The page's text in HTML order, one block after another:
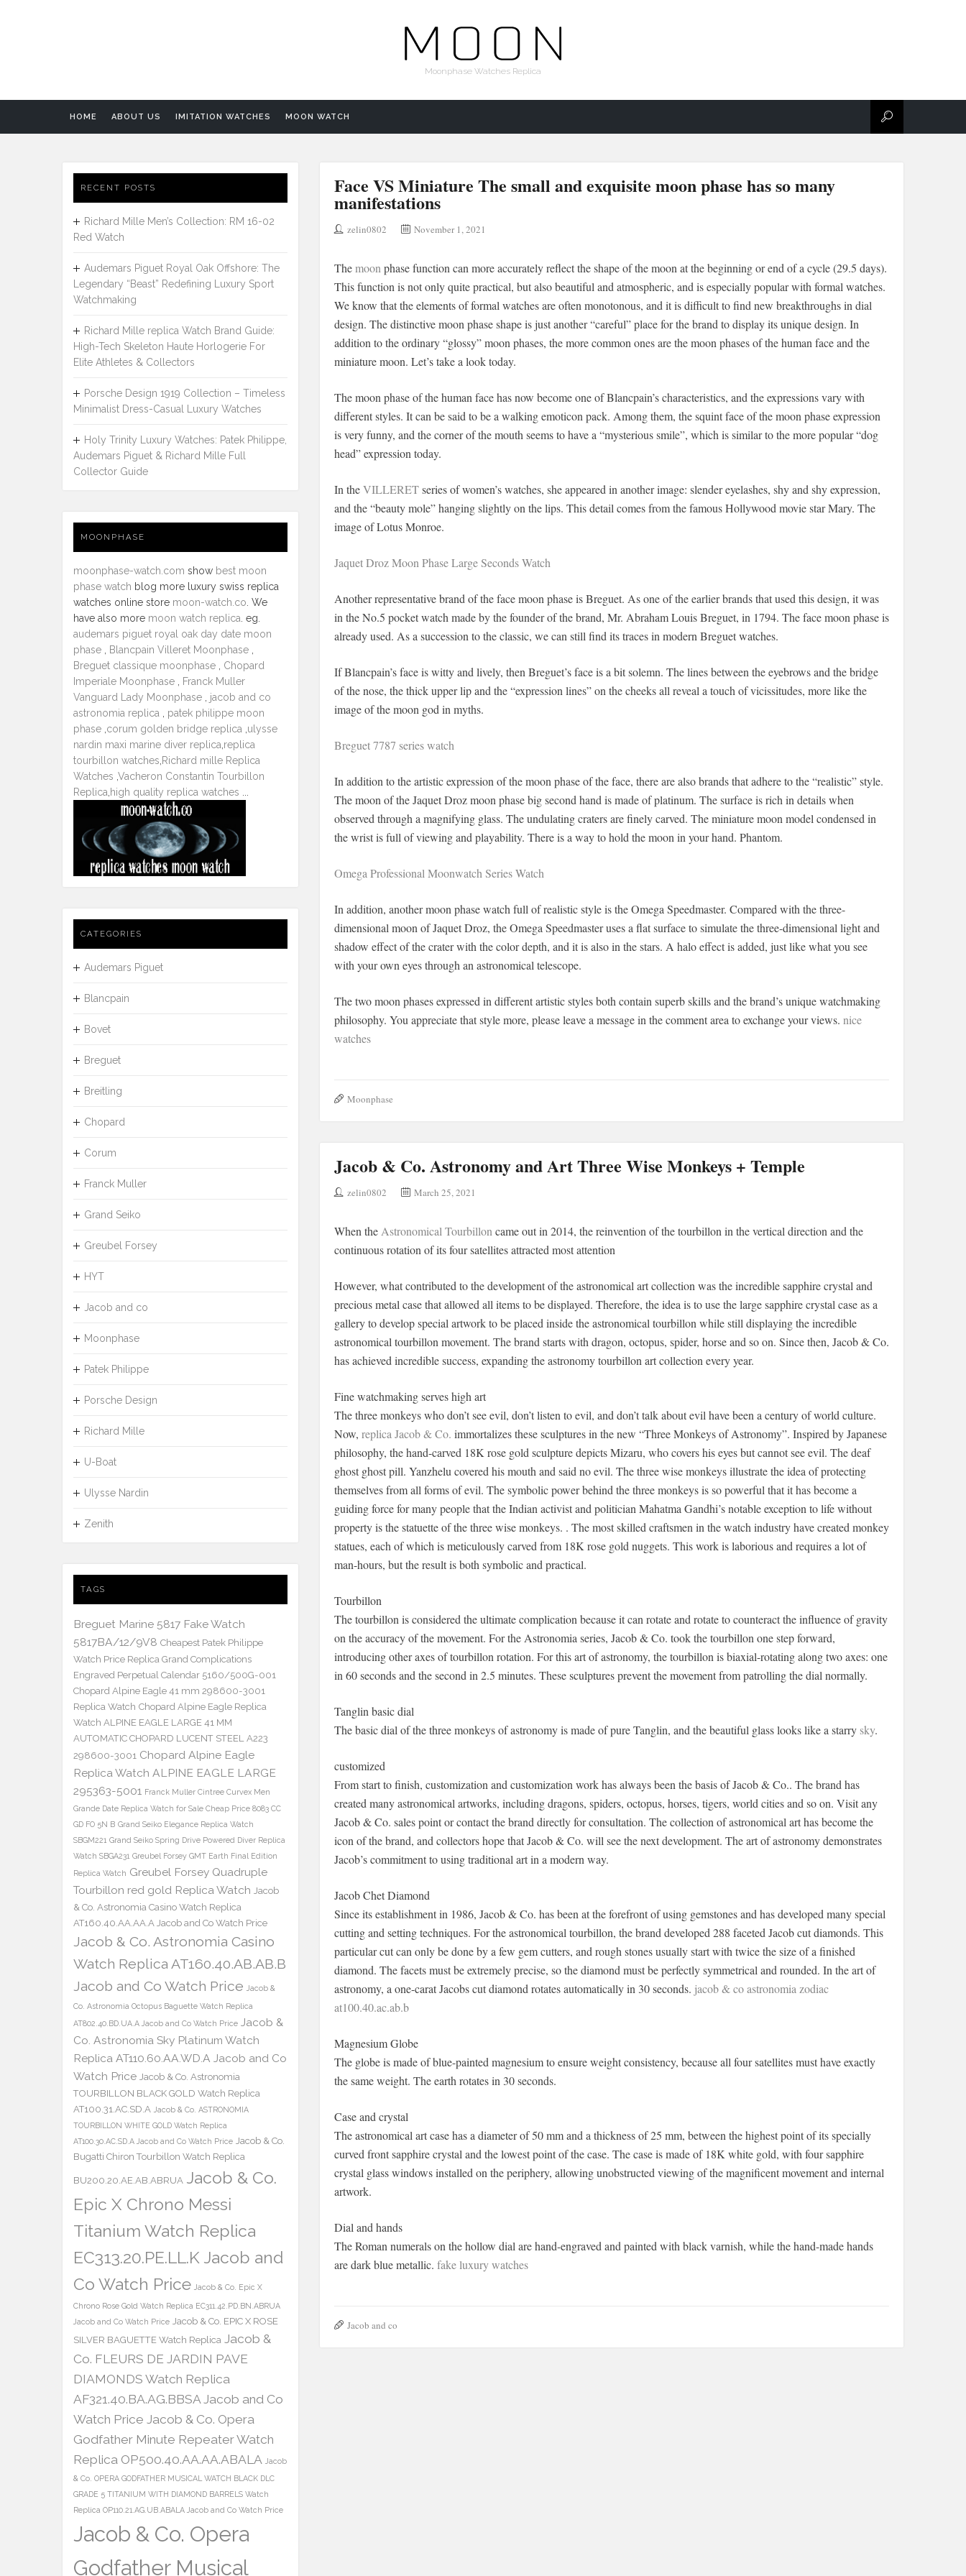
Moonphase Watches Replica
HOME ABOUT US IMITATION WATCHES MOON WATCH
Face VS Miniature The small and exquisite moon phase has so many
manifestations
zelin0802 November 1, 2021
Themoon phase function can more accurately reflect the shape of the moon at the beginning or end of a cycle (29.5 days).
This function is not only quite practical, but also beautiful and atmospheric, and is especially popular with formal watches.
We know that the elements of formal watches are often monotonous, and it is difficult to find new breakthroughs in dial
design. The distinctive moon phase shape is just another “careful” place for the brand to display its unique design. In
addition to the ordinary “glossy” moon phases, the more common ones are the moon phases of the human face and the
miniature moon. Let’s take a look today.
The moon phase of the human face has now become one of Blancpain’s characteristics, and the expressions vary with
different styles. It can be said to be a walking emoticon pack. Among them, the squint face of the moon phase expression
is very funny, and the corner of the mouth seems to have a “mysterious smile”, which is similar to the more popular “dog
head” expression today.
In theVILLERETseries of women’s watches, she appeared in another image: slender eyelashes, shy and shy expression,
and the “beauty mole” hanging slightly on the lips. This detail comes from the famous Hollywood movie star Mary. The
image of Lotus Monroe.
Jaquet Droz Moon Phase Large Seconds Watch
Another representative brand of the face moon phase is Breguet. As one of the earlier brands that used this design, it was
in the No.5 pocket watch made by the founder of the brand, Mr. Abraham Louis Breguet, in 1794. The face moon phase is
already used. As a succession to the classic, we can still find its traces in modern Breguet watches.
If Blancpain’s face is witty and lively, then Breguet’s face is a bit solemn. The lines between the eyebrows and the bridge
of the nose, the thick upper lip and the “expression lines” on the cheeks all reveal a touch of vicissitudes, more like the
image of the moon god in myths.
Breguet 7787 series watch
In addition to the artistic expression of the moon phase of the face, there are also brands that adhere to the “realistic” style.
The moon of the Jaquet Droz moon phase big second hand is made of platinum. The surface is rich in details when
observed through a magnifying glass. The undulating craters are finely carved. The miniature moon model condensed in
the wrist is full of viewing and playability. There is a way to hold the moon in your hand. Phantom.
Omega Professional Moonwatch Series Watch
In addition, another moon phase watch full of realistic style is the Omega Speedmaster. Compared with the three-
dimensional moon of Jaquet Droz, the Omega Speedmaster uses a flat surface to simulate the three-dimensional light and
shadow effect of the crater with the color depth, and it is also in the stars. A halo effect is added, just like what you see
with your own eyes through an astronomical telescope.
The two moon phases expressed in different artistic styles both contain superb skills and the brand’s unique watchmaking
philosophy. You appreciate that style more, please leave a message in the comment area to exchange your views. nice
watches
Moonphase
Jacob & Co. Astronomy and Art Three Wise Monkeys + Temple
zelin0802 March 25, 2021
When the Astronomical Tourbillon came out in 2014, the reinvention of the tourbillon in the vertical direction and the
continuous rotation of its four satellites attracted most attention
However, what contributed to the development of the astronomical art collection was the incredible sapphire crystal and
precious metal case that allowed all items to be displayed. Therefore, the idea is to use the large sapphire crystal case as a
gallery to develop special artwork to be placed inside the astronomical tourbillon while still displaying the incredible
astronomical tourbillon movement. The brand starts with dragon, octopus, spider, horse and so on. Since then, Jacob & Co.
has achieved incredible success, expanding the astronomy tourbillon art collection every year.
Fine watchmaking serves high art
The three monkeys who don’t see evil, don’t listen to evil, and don’t talk about evil have been a century of world culture.
Now, replica Jacob & Co. immortalizes these sculptures in the new “Three Monkeys of Astronomy”. Inspired by Japanese
philosophy, the hand-carved 18K rose gold sculpture depicts Mizaru, who covers his eyes but cannot see evil. The deaf
ghost ghost pill. Yanzhelu covered his mouth and said no evil. The three wise monkeys illustrate the idea of ​​protecting
themselves from all forms of evil. The symbolic power behind the three monkeys is so powerful that it has become a
guiding force for many people that the Indian activist and politician Mahatma Gandhi’s notable exception to life without
property is the statuette of the three wise monkeys. . The most skilled craftsmen in the watch industry have created monkey
statues, each of which is meticulously carved from 18K rose gold nuggets. This work is laborious and requires a lot of
man-hours, but the result is both symbolic and practical.
Tourbillon
The tourbillon is considered the ultimate complication because it can rotate and rotate to counteract the influence of gravity
on the accuracy of the movement. For the Astronomia series, Jacob & Co. took the tourbillon one step forward,
introducing other axes of tourbillon rotation. For this art of astronomy, the tourbillon is biaxial-rotating along two axes: one
in 60 seconds and the second in 2.5 minutes. These sculptures prevent the movement from patrolling the dial normally.
Tanglin basic dial
The basic dial of the three monkeys of astronomy is made of pure Tanglin, and the beautiful glass looks like a starry sky.
customized
From start to finish, customization and customization work has always been the basis of Jacob & Co.. The brand has
created many astronomical artworks, including dragons, spiders, octopus, horses, tigers, world cities and so on. Visit any
Jacob & Co. sales point or contact the brand directly for consultation. The collection of astronomical art has become the
icon of the brand, and collectors hope that Jacob & Co. will see the next development. The art of astronomy demonstrates
Jacob’s commitment to using traditional art in a modern way.
Jacob Chet Diamond
Since its establishment in 1986, Jacob & Co. has been at the forefront of using gemstones and has developed many special
cutting and setting techniques. For the astronomical tourbillon, the brand developed 288 faceted Jacob cut diamonds. This
particular cut can only be done by a few gem cutters, and rough stones usually start with twice the size of a finished
diamond. The facets must be extremely precise, so the diamond must be perfectly symmetrical and rounded. In the art of
astronomy, a one-carat Jacobs cut diamond rotates automatically in 30 seconds. jacob & co astronomia zodiac
at100.40.ac.ab.b
Magnesium Globe
The globe is made of blue-painted magnesium to ensure weight consistency, because all four satellites must have exactly
the same weight. The earth rotates in 30 seconds.
Case and crystal
The astronomical art case has a diameter of 50 mm and a thickness of 25 mm, between the highest point of its specially
curved front sapphire crystal and the lowest point of the case. The case is made of 18K white gold, with four sapphire
crystal glass windows installed on the periphery, allowing unobstructed viewing of the magnificent movement and internal
artwork.
Dial and hands
The Roman numerals on the hollow dial are hand-engraved and painted with black varnish, while the hand-made hands
are dark blue metallic. fake luxury watches
Jacob and co
RECENT POSTS
Richard Mille Men’s Collection: RM 16-02
Red Watch
Audemars Piguet Royal Oak Offshore: The
Legendary “Beast” Redefining Luxury Sport
Watchmaking
Richard Mille replica Watch Brand Guide:
High-Tech Skeleton Haute Horlogerie For
Elite Athletes & Collectors
Porsche Design 1919 Collection – Timeless
Minimalist Dress-Casual Luxury Watches
Holy Trinity Luxury Watches: Patek Philippe,
Audemars Piguet & Richard Mille Full
Collector Guide
MOONPHASE
moonphase-watch.com show best moon
phase watch blog more luxury swiss replica
watches online store moon-watch.co . We
have also more moon watch replica . eg.
audemars piguet royal oak day date moon
phase
Blancpain Villeret Moonphase
Breguet classique moonphase
Chopard
Imperiale Moonphase
Franck Muller
Vanguard Lady Moonphase
jacob and co
astronomia replica
patek philippe moon
phase corum golden bridge replica ulysse
nardin maxi marine diver replica replica
tourbillon watches Richard mille Replica
Watches Vacheron Constantin Tourbillon
Replica high quality replica watches
CATEGORIES
Audemars Piguet
Blancpain
Bovet
Breguet
Breitling
Chopard
Corum
Franck Muller
Grand Seiko
Greubel Forsey
HYT
Jacob and co
Moonphase
Patek Philippe
Porsche Design
Richard Mille
U-Boat
Ulysse Nardin
Zenith
TAGS
Breguet Marine 5817 Fake Watch
5817BA/12/9V8 Cheapest Patek Philippe
Watch Price Replica Grand Complications
Engraved Perpetual Calendar 5160/500G-001
Chopard Alpine Eagle 41 mm 298600-3001
Replica Watch Chopard Alpine Eagle Replica
Watch ALPINE EAGLE LARGE 41 MM
AUTOMATIC CHOPARD LUCENT STEEL A223
298600-3001 Chopard Alpine Eagle
Replica Watch ALPINE EAGLE LARGE
295363-5001 Franck Muller Cintree Curvex Men
Grande Date Replica Watch for Sale Cheap Price 8083 CC
GD FO 5N B Grand Seiko Elegance Replica Watch
SBGM221 Grand Seiko Spring Drive Powered Diver Replica
Watch SBGA231 Greubel Forsey GMT Earth Final Edition
Replica Watch Greubel Forsey Quadruple
Tourbillon red gold Replica Watch Jacob
& Co. Astronomia Casino Watch Replica
AT160.40.AA.AA.A Jacob and Co Watch Price
Jacob & Co. Astronomia Casino
Watch Replica AT160.40.AB.AB.B
Jacob and Co Watch Price Jacob &
Co. Astronomia Octopus Baguette Watch Replica
AT802.40.BD.UA.A Jacob and Co Watch Price Jacob &
Co. Astronomia Sky Platinum Watch
Replica AT110.60.AA.WD.A Jacob and Co
Watch Price Jacob & Co. Astronomia
TOURBILLON BLACK GOLD Watch Replica
AT100.31.AC.SD.A Jacob & Co. ASTRONOMIA
TOURBILLON WHITE GOLD Watch Replica
AT100.30.AC.SD.A Jacob and Co Watch Price Jacob & Co.
Bugatti Chiron Tourbillon Watch Replica
BU200.20.AE.AB.ABRUA Jacob & Co.
Epic X Chrono Messi
Titanium Watch Replica
EC313.20.PE.LL.K Jacob and
Co Watch Price Jacob & Co. Epic X
Chrono Rose Gold Watch Replica EC311.42.PD.BN.ABRUA
Jacob and Co Watch Price Jacob & Co. EPIC X ROSE
SILVER BAGUETTE Watch Replica Jacob &
Co. FLEURS DE JARDIN PAVE
DIAMONDS Watch Replica
AF321.40.BA.AG.BBSA Jacob and Co
Watch Price Jacob & Co. Opera
Godfather Minute Repeater Watch
Replica OP500.40.AA.AA.ABALA Jacob
& Co. OPERA GODFATHER MUSICAL WATCH BLACK DLC
GRADE 5 TITANIUM WITH DIAMOND BARRELS Watch
Replica OP110.21.AG.UB.ABALA Jacob and Co Watch Price
Jacob & Co. Opera
Godfather Musical